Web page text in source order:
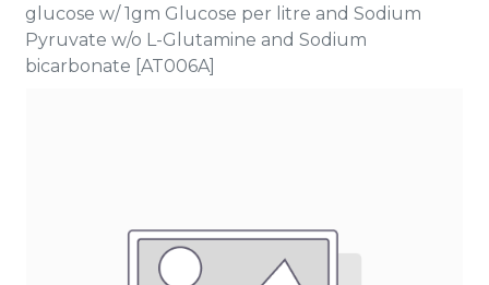
glucose w/ 1gm Glucose per litre and Sodium
Pyruvate w/o L-Glutamine and Sodium
bicarbonate [AT006A]